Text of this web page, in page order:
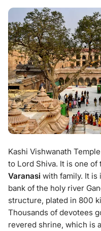
Kashi Vishwanath
to Lord Shiva. It is one of
Varanasi with family. It is
bank of the holy river
structure, plated in 800
Thousands of devotees
revered shrine, which is